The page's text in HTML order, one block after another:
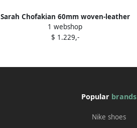
Sarah Chofakian 60mm woven-leather
block-heel boots Brown
1 webshop
$ 1.229,-
Popular brands
Nike shoes